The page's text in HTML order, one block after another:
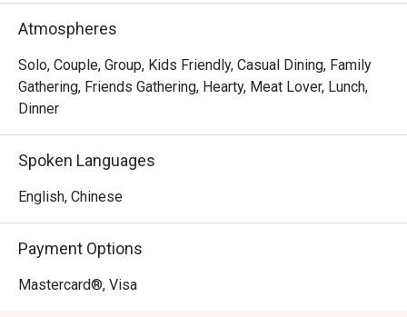
and hotpot. Conveniently located on Level 2 of Compass
One, with easy access from Sengkang MRT and Sengkang
Community Club, it’s a perfect spot for both quick meals
and family gatherings.
cozy setup and attentive service. Diners love its Signature
Chicken Hotpot, a bubbling broth packed with tender
chicken pieces and aromatic spices. Other must-tries
coming back.
Atmospheres
Solo, Couple, Group, Kids Friendly, Casual Dining, Family
Gathering, Friends Gathering, Hearty, Meat Lover, Lunch,
Dinner
Spoken Languages
English, Chinese
Payment Options
Mastercard®, Visa